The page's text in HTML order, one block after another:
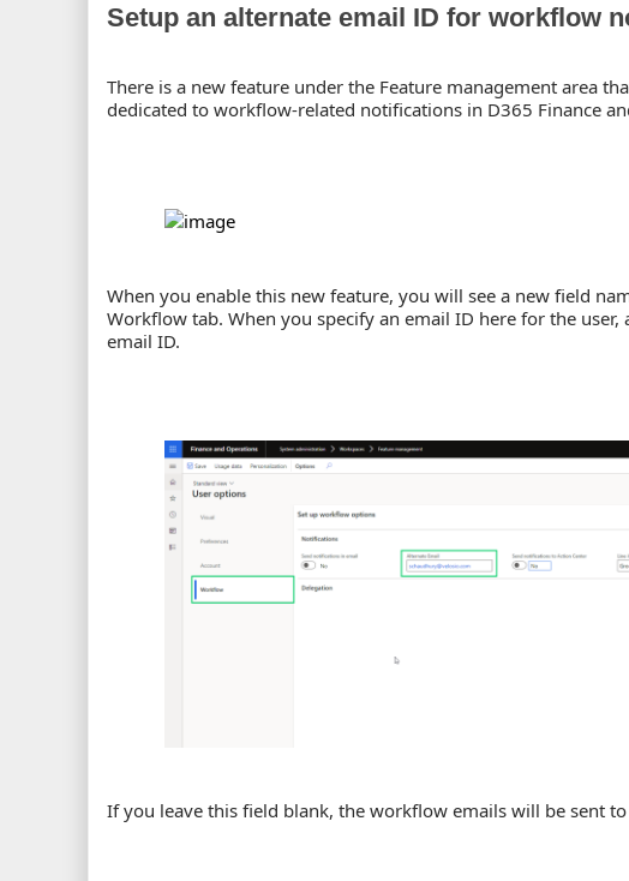
Setup an alternate email ID for workflow
There is a new feature under the Feature management area
dedicated to workflow-related notifications in D365 Finance
When you enable this new feature, you will see a new field
Workflow tab. When you specify an email ID here for the
email ID.
If you leave this field blank, the workflow emails will be sent